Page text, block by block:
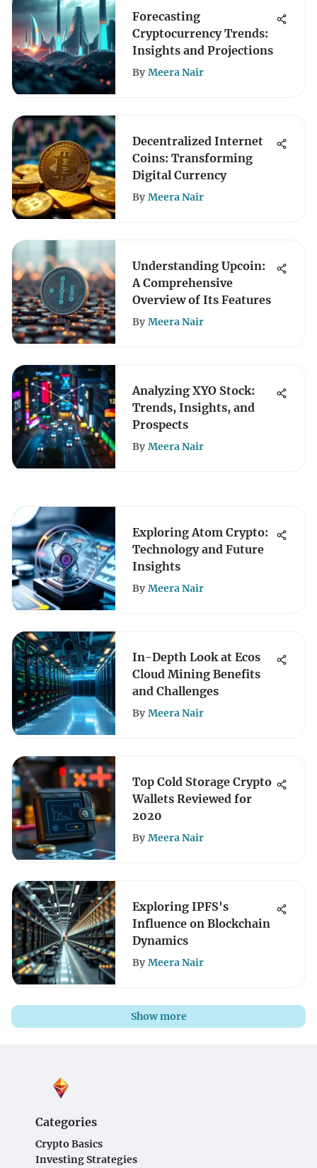
Forecasting
Cryptocurrency Trends:
Insights and Projections
By Meera Nair
Decentralized Internet
Coins: Transforming
Digital Currency
By Meera Nair
Understanding Upcoin:
A Comprehensive
Overview of Its Features
By Meera Nair
Analyzing XYO Stock:
Trends, Insights, and
Prospects
By Meera Nair
Exploring Atom Crypto:
Technology and Future
Insights
By Meera Nair
In-Depth Look at Ecos
Cloud Mining Benefits
and Challenges
By Meera Nair
Top Cold Storage Crypto
Wallets Reviewed for
2020
By Meera Nair
Exploring IPFS's
Influence on Blockchain
Dynamics
By Meera Nair
Show more
Categories
Crypto Basics
Investing Strategies